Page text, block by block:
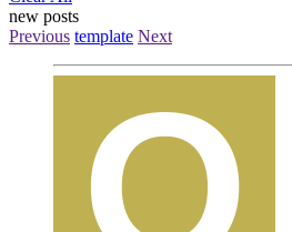
new posts
Previous template Next